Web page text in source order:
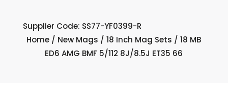
Supplier Code: SS77-YF0399-R
Home / New Mags /18 Inch Mag Sets / 18 MB
ED6 AMG BMF 5/112 8J/8.5J ET35 66